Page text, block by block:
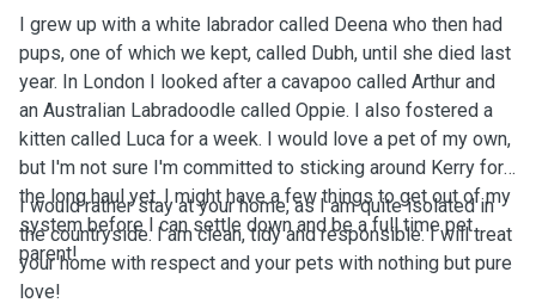
I grew up with a white labrador called Deena who then had
pups, one of which we kept, called Dubh, until she died last
year. In London I looked after a cavapoo called Arthur and
an Australian Labradoodle called Oppie. I also fostered a
kitten called Luca for a week. I would love a pet of my own,
but I'm not sure I'm committed to sticking around Kerry for
the long haul yet. I might have a few things to get out of my
system before I can settle down and be a full time pet
parent!
I would rather stay at your home, as I am quite isolated in
the countryside. I am clean, tidy and responsible. I will treat
your home with respect and your pets with nothing but pure
love!